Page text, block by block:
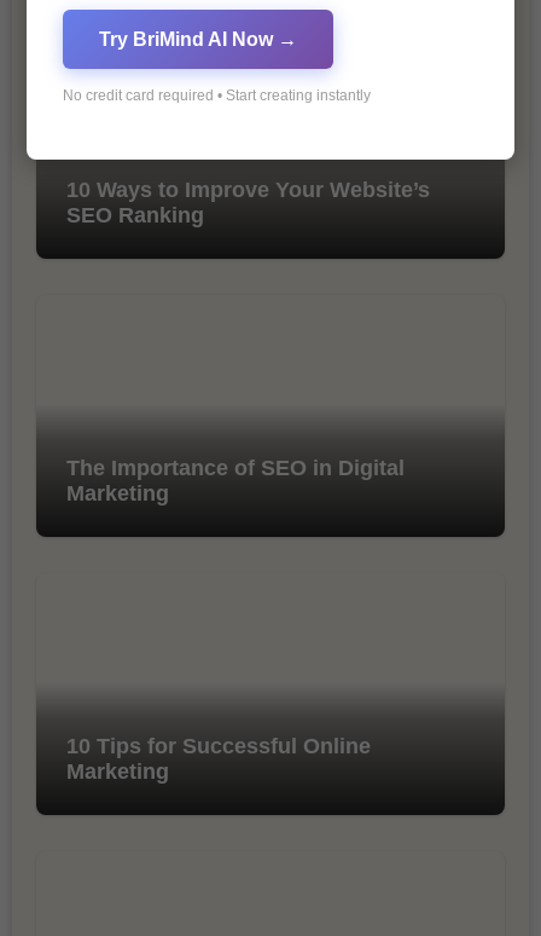
10 Ways to Improve Your Website’s
SEO Ranking
The Importance of SEO in Digital
Marketing
10 Tips for Successful Online
Marketing
Try BriMind AI Now →
No credit card required • Start creating instantly